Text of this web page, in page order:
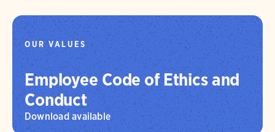
OUR VALUES
Employee Code of Ethics and
Conduct
Download available